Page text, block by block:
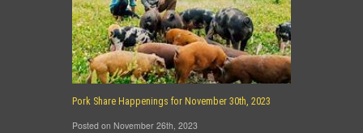
Pork Share Happenings for November 30th, 2023
Posted on November 26th, 2023